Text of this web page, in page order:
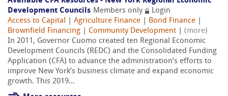
Development Councils Members only
Login
Access to Capital
Agriculture Finance Bond Finance
Brownfield Financing
Community Development
(more)
In 2011, Governor Cuomo created ten Regional Economic
Development Councils (REDC) and the Consolidated Funding
Application (CFA) to advance the administration’s efforts to
improve New York’s business climate and expand economic
growth. This 2019...